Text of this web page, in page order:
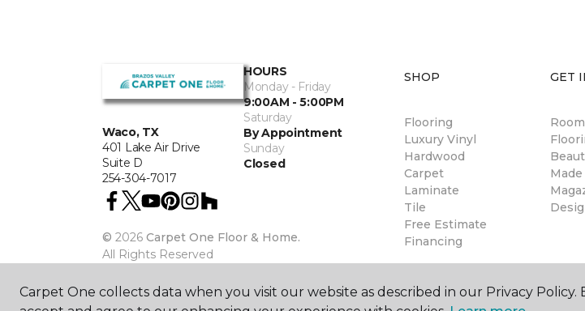
Waco, TX
401 Lake Air Drive
Suite D
254-304-7017
HOURS
Monday - Friday
9:00AM - 5:00PM
Saturday
By Appointment
Sunday
Closed
© 2026 Carpet One Floor & Home.
All Rights Reserved
SHOP
Flooring
Luxury Vinyl
Hardwood
Carpet
Laminate
Tile
Free Estimate
Financing
GET
Carpet One collects data when you visit our website as described in our Privacy